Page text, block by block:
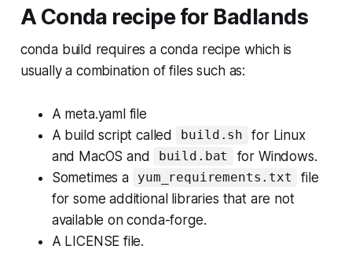
A Conda recipe for Badlands
conda build requires a conda recipe which is
usually a combination of files such as:
A meta.yaml file
A build script called
build.sh
for Linux
and MacOS and
build.bat
for Windows.
Sometimes a
yum_requirements.txt
file
for some additional libraries that are not
available on conda-forge.
A LICENSE file.